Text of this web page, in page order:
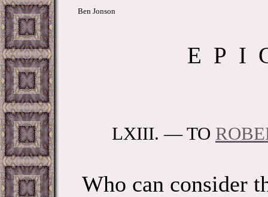
Ben Jonson
E P I
LXIII. — TO
Who can consider